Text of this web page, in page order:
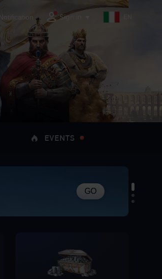
Notification Sign in
EVENTS
GO